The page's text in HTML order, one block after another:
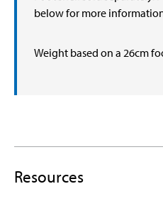
below for more
Weight based on a 26cm
Resources